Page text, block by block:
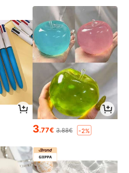
3.77€ 3.88€ -2%